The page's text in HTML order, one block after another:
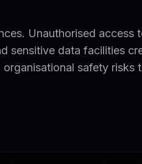
Unauthorised access
sensitive data facilities
safety risks